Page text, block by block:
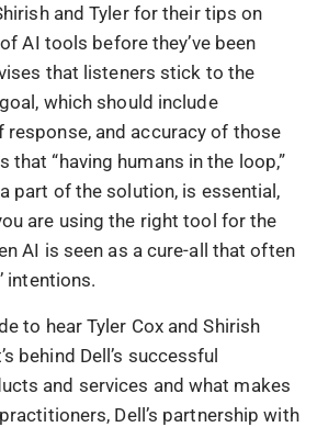
and Tyler for their tips on
AI tools before they’ve been
that listeners stick to the
which should include
and accuracy of those
that “having humans in the loop,”
part of the solution, is essential,
are using the right tool for the
AI is seen as a cure-all that often
intentions.
to hear Tyler Cox and Shirish
behind Dell’s successful
and services and what makes
Dell’s partnership with